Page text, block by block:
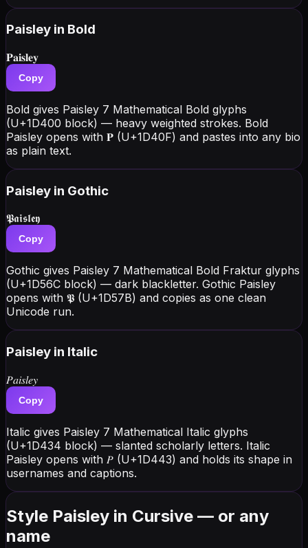
Paisley in Bold
𝐏𝐚𝐢𝐬𝐥𝐞𝐲
Copy
Bold gives Paisley 7 Mathematical Bold glyphs
(U+1D400 block) — heavy weighted strokes. Bold
Paisley opens with 𝐏 (U+1D40F) and pastes into any bio
as plain text.
Paisley in Gothic
𝕻𝖆𝖎𝖘𝖑𝖊𝖞
Copy
Gothic gives Paisley 7 Mathematical Bold Fraktur glyphs
(U+1D56C block) — dark blackletter. Gothic Paisley
opens with 𝕻 (U+1D57B) and copies as one clean
Unicode run.
Paisley in Italic
𝑃𝑎𝑖𝑠𝑙𝑒𝑦
Copy
Italic gives Paisley 7 Mathematical Italic glyphs
(U+1D434 block) — slanted scholarly letters. Italic
Paisley opens with 𝑃 (U+1D443) and holds its shape in
usernames and captions.
Style Paisley in Cursive — or any
name